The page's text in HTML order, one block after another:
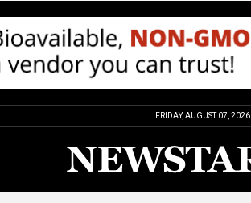
FRIDAY, AUGUST 07, 2026